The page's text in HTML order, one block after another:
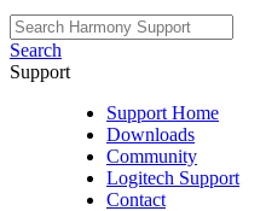
Search
Support
Support Home
Downloads
Community
Logitech Support
Contact